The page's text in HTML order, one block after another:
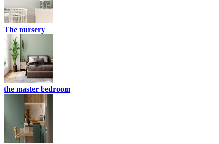
The nursery
the master bedroom